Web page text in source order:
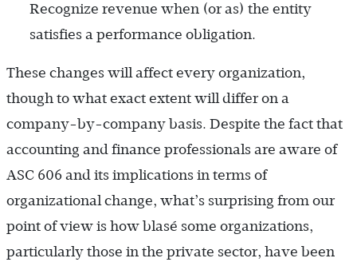
Recognize revenue when (or as) the entity
satisfies a performance obligation.
These changes will affect every organization,
though to what exact extent will differ on a
company-by-company basis. Despite the fact that
accounting and finance professionals are aware of
ASC 606 and its implications in terms of
organizational change, what’s surprising from our
point of view is how blasé some organizations,
particularly those in the private sector, have been